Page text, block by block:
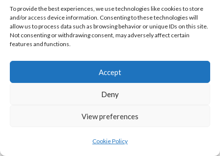
To provide the best experiences, we use technologies like cookies to store
and/or access device information. Consenting to these technologies will
allow us to process data such as browsing behavior or unique IDs on this site.
Not consenting or withdrawing consent, may adversely affect certain
features and functions.
Accept
Deny
View preferences
Cookie Policy
federation of human factors/ergonomics societies,
registered as a nonprofit organization in Geneva,